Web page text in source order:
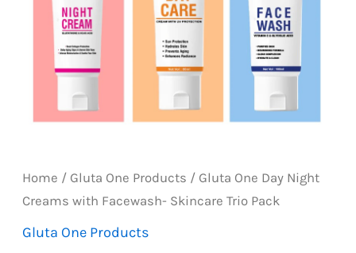
Home / Gluta One Products / Gluta One Day Night
Creams with Facewash- Skincare Trio Pack
Gluta One Products